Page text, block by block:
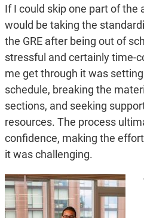
If I could skip one part of the
would be taking the
the GRE after being out of
stressful and certainly time-
me get through it was
schedule, breaking the
sections, and seeking
resources. The process
confidence, making the
it was challenging.